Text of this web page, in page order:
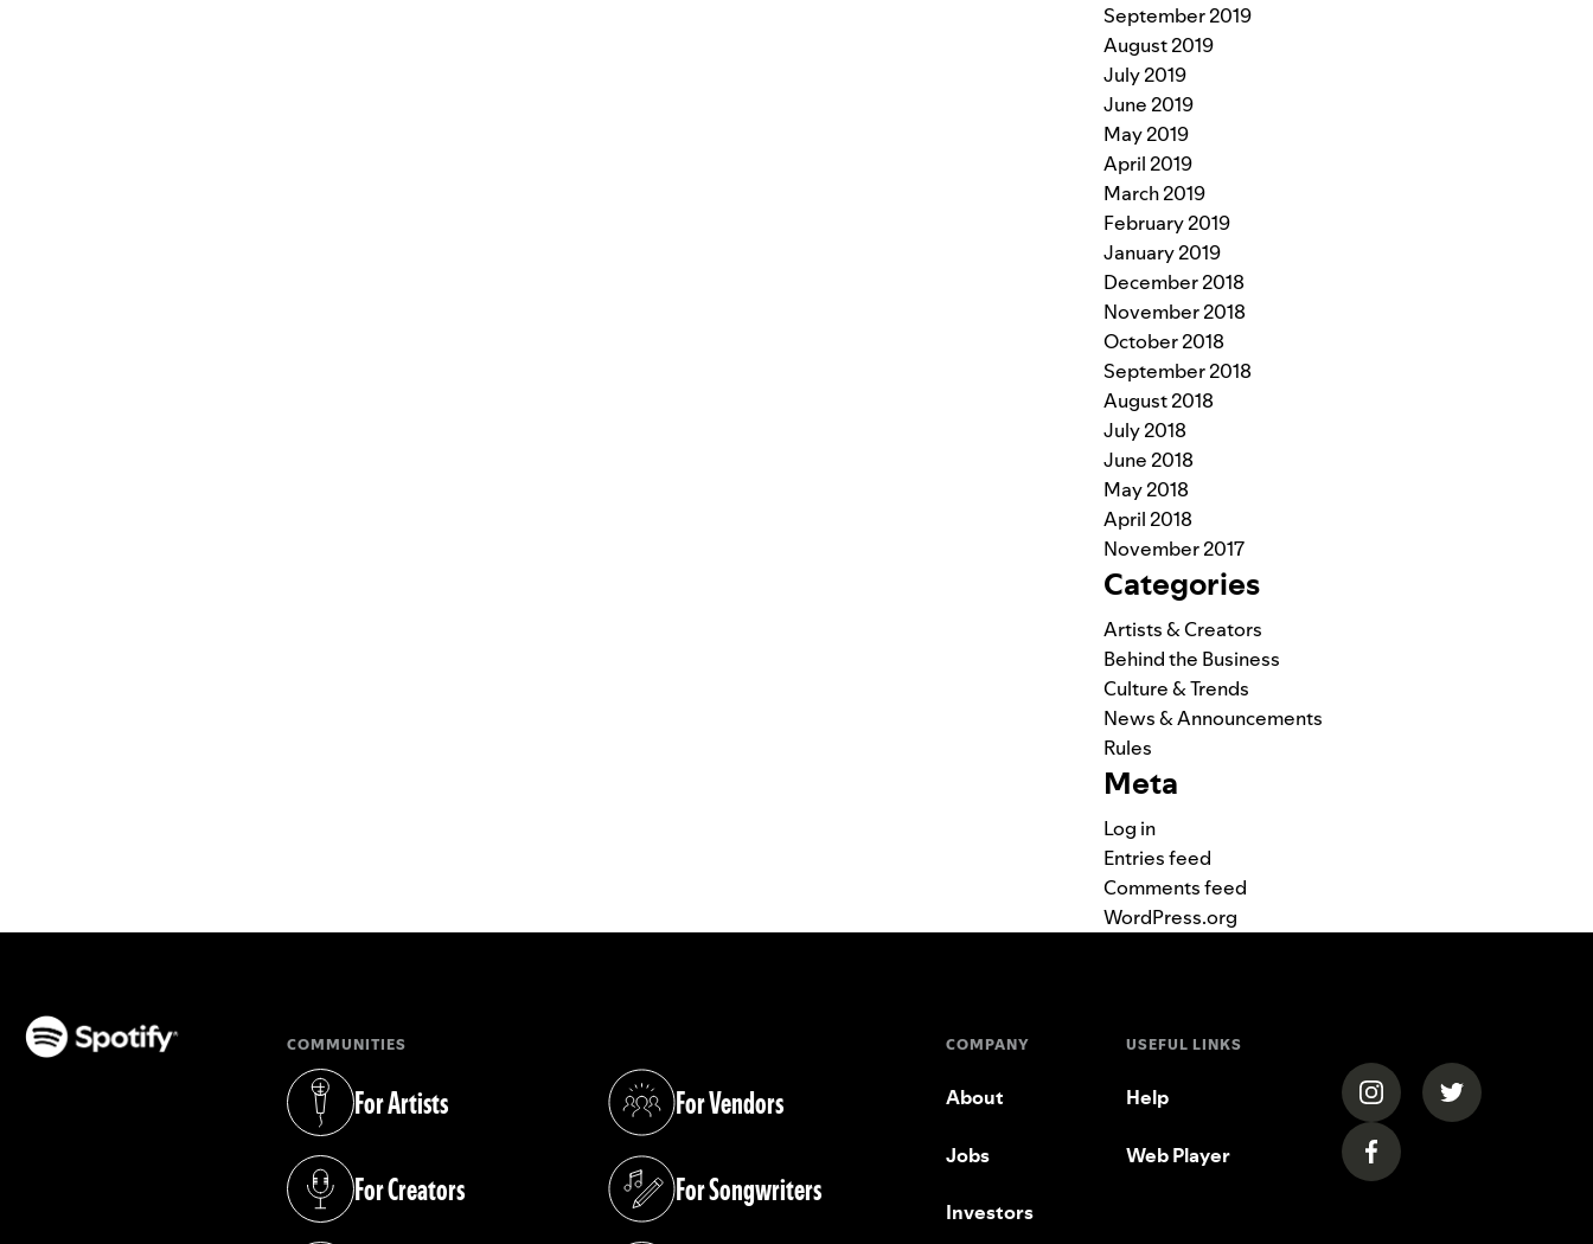
September 2019
August 2019
July 2019
June 2019
May 2019
April 2019
March 2019
February 2019
January 2019
December 2018
November 2018
October 2018
September 2018
August 2018
July 2018
June 2018
May 2018
April 2018
November 2017
Categories
Artists & Creators
Behind the Business
Culture & Trends
News & Announcements
Rules
Meta
Log in
Entries feed
Comments feed
WordPress.org
COMMUNITIES
For Artists
(opens in a new tab)
For Creators
(opens in a new tab)
For Vendors
(opens in a new tab)
For Songwriters
(opens in a new tab)
COMPANY
About
Jobs
Investors
USEFUL LINKS
Help
Web Player
(opens in a new tab)
(opens in a
(opens in a new tab)